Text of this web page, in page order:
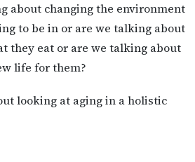
about changing the environment
to be in or are we talking about
they eat or are we talking about
life for them?
looking at aging in a holistic